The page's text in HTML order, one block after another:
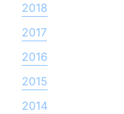
2018
2017
2016
2015
2014